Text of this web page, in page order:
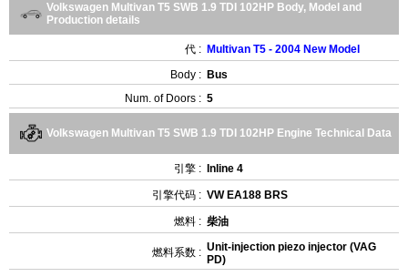
Volkswagen Multivan T5 SWB 1.9 TDI 102HP Body, Model and
Production details
代 : Multivan T5 - 2004 New Model
Body : Bus
Num. of Doors : 5
Volkswagen Multivan T5 SWB 1.9 TDI 102HP Engine Technical Data
引擎 : Inline 4
引擎代码 : VW EA188 BRS
燃料 : 柴油
燃料系数 : Unit-injection piezo injector (VAG
PD)